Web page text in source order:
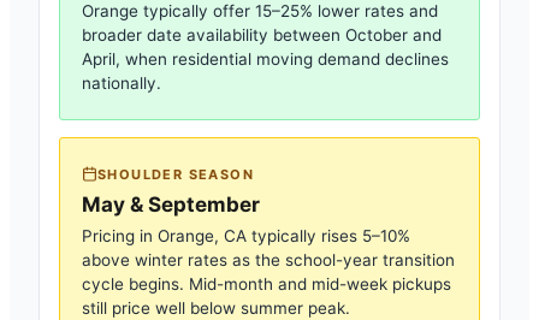
Orange typically offer 15–25% lower rates and
broader date availability between October and
April, when residential moving demand declines
nationally.
SHOULDER SEASON
May & September
Pricing in Orange, CA typically rises 5–10%
above winter rates as the school-year transition
cycle begins. Mid-month and mid-week pickups
still price well below summer peak.